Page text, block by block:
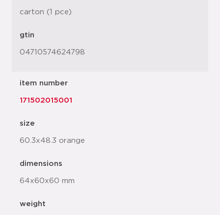
carton (1 pce)
gtin
04710574624798
item number
171502015001
size
60.3x48.3 orange
dimensions
64x60x60 mm
weight